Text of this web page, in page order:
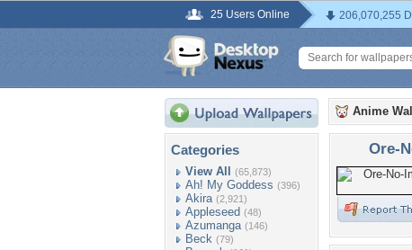
25 Users Online 206,070,255
Categories
View All (65,873)
Ah! My Goddess (396)
Akira (2,921)
Appleseed (48)
Azumanga (146)
Beck (79)
Anime
Ore-